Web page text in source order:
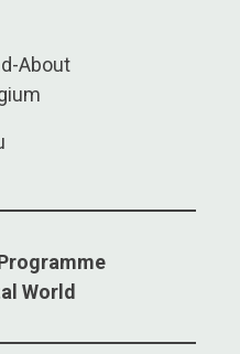
About
World